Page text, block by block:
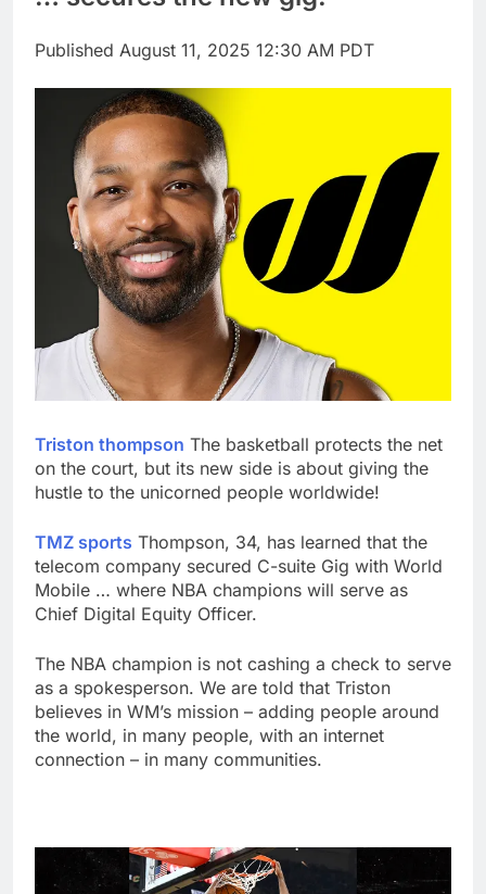
tensions
Here’s how we played
in AI stocks this week
9 Hours Ago
Berkshire Hathaway
Published August 11, 2025 12:30 AM PDT
Triston thompson The basketball protects the net
on the court, but its new side is about giving the
hustle to the unicorned people worldwide!
TMZ sports Thompson, 34, has learned that the
telecom company secured C-suite Gig with World
Mobile … where NBA champions will serve as
Chief Digital Equity Officer.
The NBA champion is not cashing a check to serve
as a spokesperson. We are told that Triston
believes in WM’s mission – adding people around
the world, in many people, with an internet
connection – in many communities.